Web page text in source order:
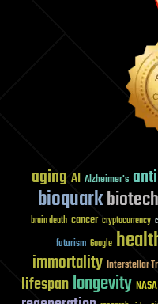
aging AI Alzheimer's
bioquarkbiotech
brain death cancer cryptocurrency
futurism Google
immortality Interstellar
lifespanlongevity NASA